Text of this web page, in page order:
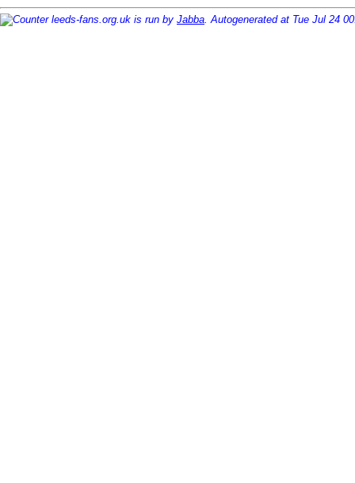
leeds-fans.org.uk is run by Jabba. Autogenerated at Tue Jul 24